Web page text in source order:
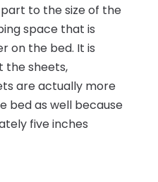
part to the size of the
space that is
on the bed. It is
sheets,
are actually more
bed as well because
five inches